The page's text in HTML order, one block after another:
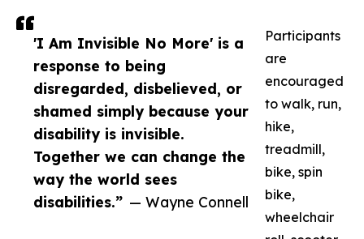
'I Am Invisible No More' is a
response to being
disregarded, disbelieved, or
shamed simply because your
disability is invisible.
Together we can change the
way the world sees
disabilities.” — Wayne Connell
Participants
are
encouraged
to walk, run,
hike,
treadmill,
bike, spin
bike,
wheelchair